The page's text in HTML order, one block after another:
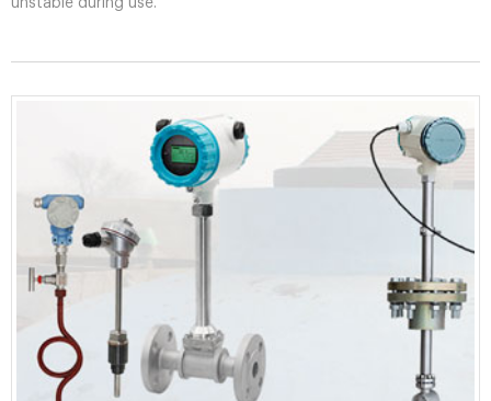
unstable during use.